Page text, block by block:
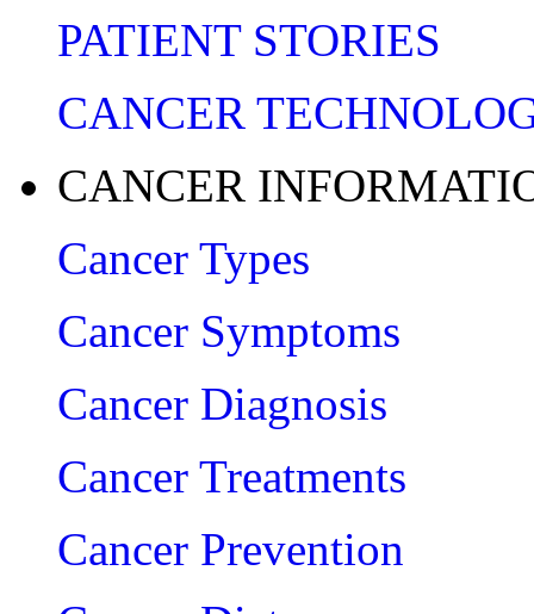
PATIENT STORIES
CANCER
CANCER
Cancer Types
Cancer Symptoms
Cancer Diagnosis
Cancer Treatments
Cancer Prevention